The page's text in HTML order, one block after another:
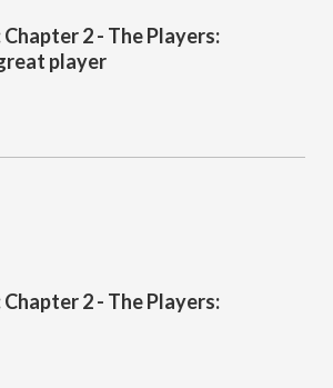
2 - The Players:
player
2 - The Players: